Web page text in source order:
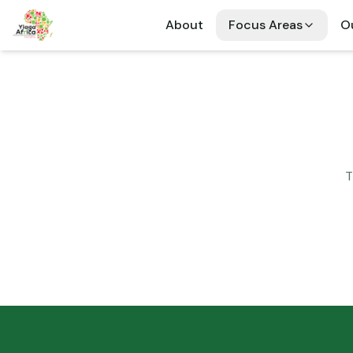
About Focus Areas